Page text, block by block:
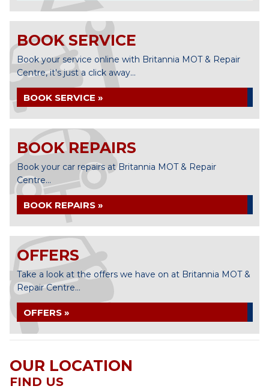
BOOK SERVICE
Book your service online with Britannia MOT & Repair
Centre, it's just a click away...
BOOK SERVICE »
BOOK REPAIRS
Book your car repairs at Britannia MOT & Repair
Centre...
BOOK REPAIRS »
OFFERS
Take a look at the offers we have on at Britannia MOT &
Repair Centre...
OFFERS »
OUR LOCATION
FIND US